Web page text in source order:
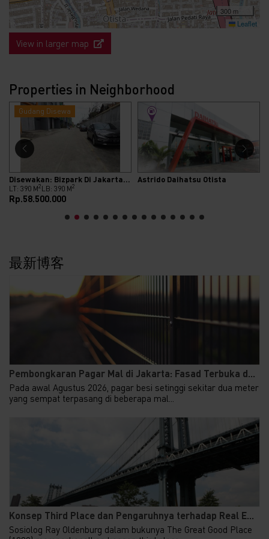
300 m
Leaflet
View in larger map
Properties in Neighborhood
Gudang Disewa
Disewakan: Bizpark Di Jakarta Selatan
LT: 390 M2LB: 390 M2
Rp.58.500.000
Astrido Daihatsu Otista
最新博客
Pembongkaran Pagar Mal di Jakarta: Fasad Terbuka d...
Pada awal Agustus 2026, pagar besi setinggi sekitar dua meter
yang sempat terpasang di beberapa mal...
Konsep Third Place dan Pengaruhnya terhadap Real E...
Sosiolog Ray Oldenburg dalam bukunya The Great Good Place